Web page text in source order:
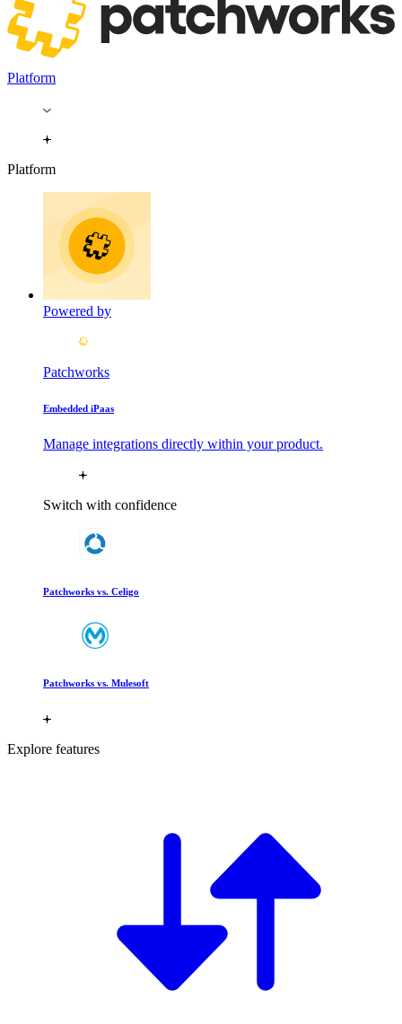
Platform
Platform
Powered by
Patchworks
Embedded iPaas
Manage integrations directly within your product.
Switch with confidence
Patchworks vs. Celigo
Patchworks vs. Mulesoft
Explore features